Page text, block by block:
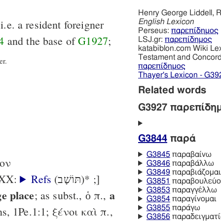
a resident foreigner
and the base ofG1927;
Refs (תּוֹשָׁב)* ;]
place; as subst., ὁ π., a
1Pe.1:1; ξένοι καὶ π.,
Henry George Liddell,
English Lexicon
Perseus: παρεπίδημος
LSJ.gr: παρεπίδημος
katabiblon.com Wiki
Testament and
παρεπίδημος
Thayer's Lexicon -
Related words
G3927
G3844 παρά
G3845παραβαίνω
G3846παραβάλλω
G3849παραβιάζομαι
G3851
G3853 παραγγέλλω
G3854παραγίνομαι
G3855παράγω
G3856